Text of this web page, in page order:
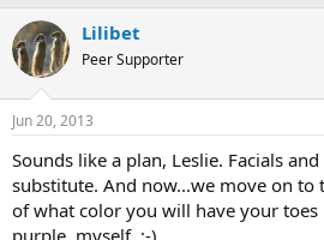
Lilibet
Peer Supporter
Jun 20, 2013
Sounds like a plan, Leslie. Facials
substitute. And now...we move on
of what color you will have your
purple, myself. ;-)